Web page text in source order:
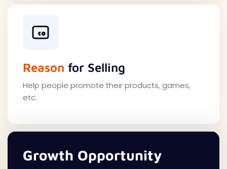
Reason for Selling
Help people promote their products, games,
etc.
Growth Opportunity